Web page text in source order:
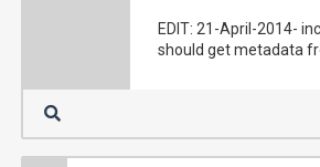
EDIT: 21-April-2014-
should get metadata